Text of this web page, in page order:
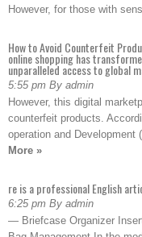
However, for those with
How to Avoid Counterfeit
online shopping has
unparalleled access to global
5:55 pm By admin
However, this digital
counterfeit products.
operation and Development
More »
re is a professional English
6:25 pm By admin
— Briefcase Organizer